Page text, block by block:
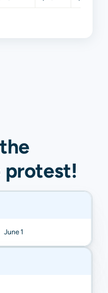
protest!
June 1